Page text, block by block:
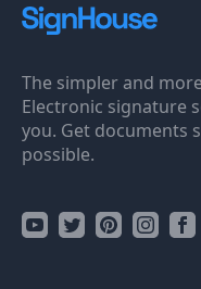
The simpler and
Electronic signature
you. Get documents
possible.